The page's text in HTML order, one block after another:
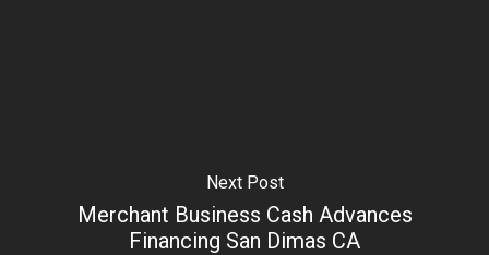
Next Post
Merchant Business Cash Advances
Financing San Dimas CA